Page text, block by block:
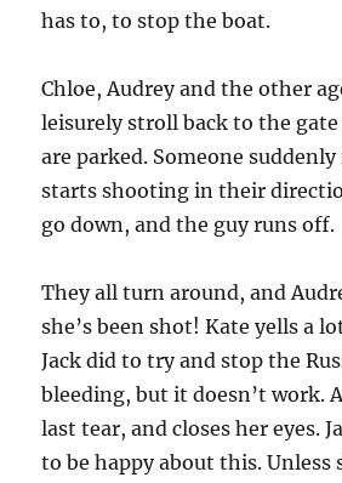
has to, to stop the boat.
Chloe, Audrey and the other
leisurely stroll back to the
are parked. Someone
starts shooting in their
go down, and the guy runs off.
They all turn around, and
she’s been shot! Kate yells a
Jack did to try and stop the
bleeding, but it doesn’t work.
last tear, and closes her eyes.
to be happy about this. Unless